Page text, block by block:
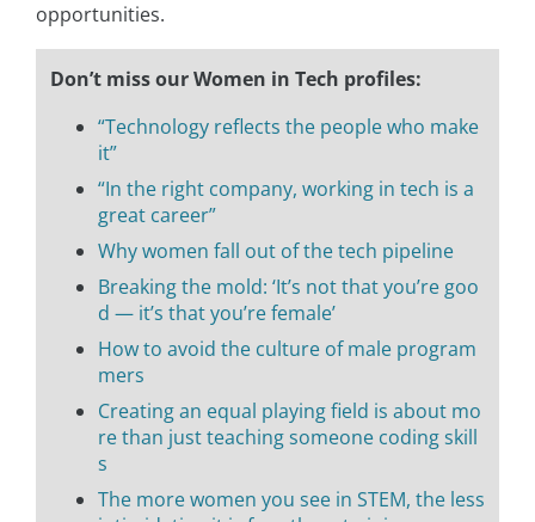
opportunities.
Don’t miss our Women in Tech profiles:
“Technology reflects the people who make
it”
“In the right company, working in tech is a
great career”
Why women fall out of the tech pipeline
Breaking the mold: ‘It’s not that you’re goo
d — it’s that you’re female’
How to avoid the culture of male program
mers
Creating an equal playing field is about mo
re than just teaching someone coding skill
s
The more women you see in STEM, the less